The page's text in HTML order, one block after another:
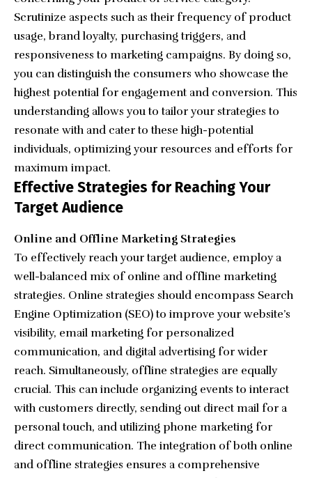
Scrutinize aspects such as their frequency of product
usage, brand loyalty, purchasing triggers, and
responsiveness to marketing campaigns. By doing so,
you can distinguish the consumers who showcase the
highest potential for engagement and conversion. This
understanding allows you to tailor your strategies to
resonate with and cater to these high-potential
individuals, optimizing your resources and efforts for
maximum impact.
Effective Strategies for Reaching Your
Target Audience
Online and Offline Marketing Strategies
To effectively reach your target audience, employ a
well-balanced mix of online and offline marketing
strategies. Online strategies should encompass Search
Engine Optimization (SEO) to improve your website’s
visibility, email marketing for personalized
communication, and digital advertising for wider
reach. Simultaneously, offline strategies are equally
crucial. This can include organizing events to interact
with customers directly, sending out direct mail for a
personal touch, and utilizing phone marketing for
direct communication. The integration of both online
and offline strategies ensures a comprehensive